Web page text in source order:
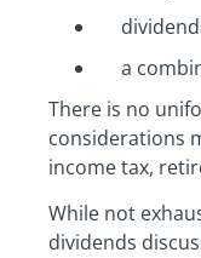
a
There is no
considerations
income tax,
While not
dividends